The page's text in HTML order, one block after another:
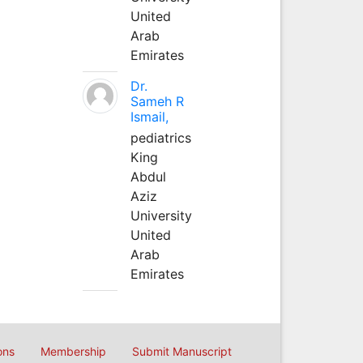
United
Arab
Emirates
Dr.
Sameh R
Ismail,
pediatrics
King
Abdul
Aziz
University
United
Arab
Emirates
Membership Submit Manuscript